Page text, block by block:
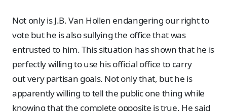
Not only is J.B. Van Hollen endangering our right to
vote but he is also sullying the office that was
entrusted to him. This situation has shown that he is
perfectly willing to use his official office to carry
out very partisan goals. Not only that, but he is
apparently willing to tell the public one thing while
knowing that the complete opposite is true. He said